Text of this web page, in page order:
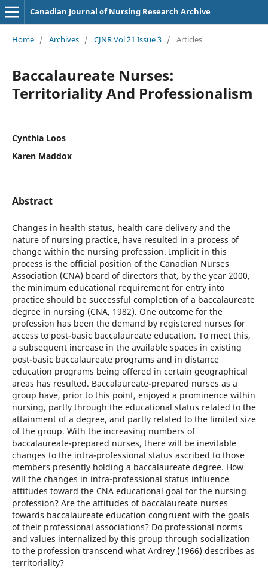
Canadian Journal of Nursing Research Archive
Home / Archives / CJNR Vol 21 Issue 3 / Articles
Baccalaureate Nurses:
Territoriality And Professionalism
Cynthia Loos
Karen Maddox
Abstract
Changes in health status, health care delivery and the
nature of nursing practice, have resulted in a process of
change within the nursing profession. Implicit in this
process is the official position of the Canadian Nurses
Association (CNA) board of directors that, by the year 2000,
the minimum educational requirement for entry into
practice should be successful completion of a baccalaureate
degree in nursing (CNA, 1982). One outcome for the
profession has been the demand by registered nurses for
access to post-basic baccalaureate education. To meet this,
a subsequent increase in the available spaces in existing
post-basic baccalaureate programs and in distance
education programs being offered in certain geographical
areas has resulted. Baccalaureate-prepared nurses as a
group have, prior to this point, enjoyed a prominence within
nursing, partly through the educational status related to the
attainment of a degree, and partly related to the limited size
of the group. With the increasing numbers of
baccalaureate-prepared nurses, there will be inevitable
changes to the intra-professional status ascribed to those
members presently holding a baccalaureate degree. How
will the changes in intra-professional status influence
attitudes toward the CNA educational goal for the nursing
profession? Are the attitudes of baccalaureate nurses
towards baccalaureate education congruent with the goals
of their professional associations? Do professional norms
and values internalized by this group through socialization
to the profession transcend what Ardrey (1966) describes as
territoriality?